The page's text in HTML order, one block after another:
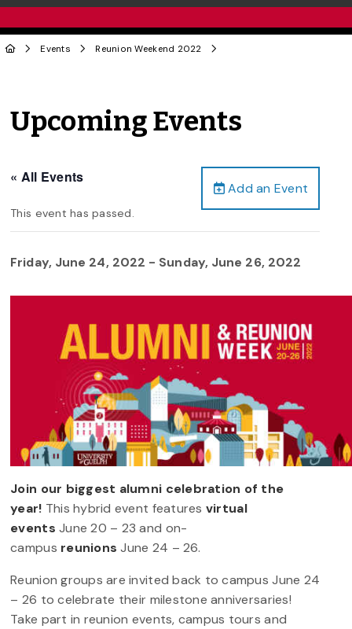
Events Reunion Weekend 2022
Upcoming Events
Add an Event
« All Events
This event has passed.
Friday, June 24, 2022 - Sunday, June 26, 2022
Join our biggest alumni celebration of the
year! This hybrid event features virtual
events June 20 – 23 and on-
campus reunions June 24 – 26.
Reunion groups are invited back to campus June 24
– 26 to celebrate their milestone anniversaries!
Take part in reunion events, campus tours and